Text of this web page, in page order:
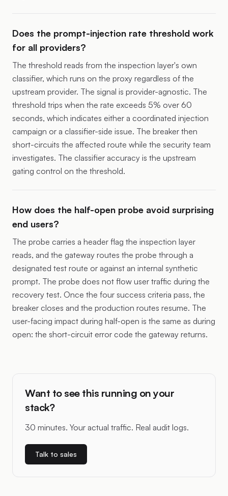
Does the prompt-injection rate threshold work
for all providers?
The threshold reads from the inspection layer's own
classifier, which runs on the proxy regardless of the
upstream provider. The signal is provider-agnostic. The
threshold trips when the rate exceeds 5% over 60
seconds, which indicates either a coordinated injection
campaign or a classifier-side issue. The breaker then
short-circuits the affected route while the security team
investigates. The classifier accuracy is the upstream
gating control on the threshold.
How does the half-open probe avoid surprising
end users?
The probe carries a header flag the inspection layer
reads, and the gateway routes the probe through a
designated test route or against an internal synthetic
prompt. The probe does not flow user traffic during the
recovery test. Once the four success criteria pass, the
breaker closes and the production routes resume. The
user-facing impact during half-open is the same as during
open: the short-circuit error code the gateway returns.
Want to see this running on your
stack?
30 minutes. Your actual traffic. Real audit logs.
Talk to sales